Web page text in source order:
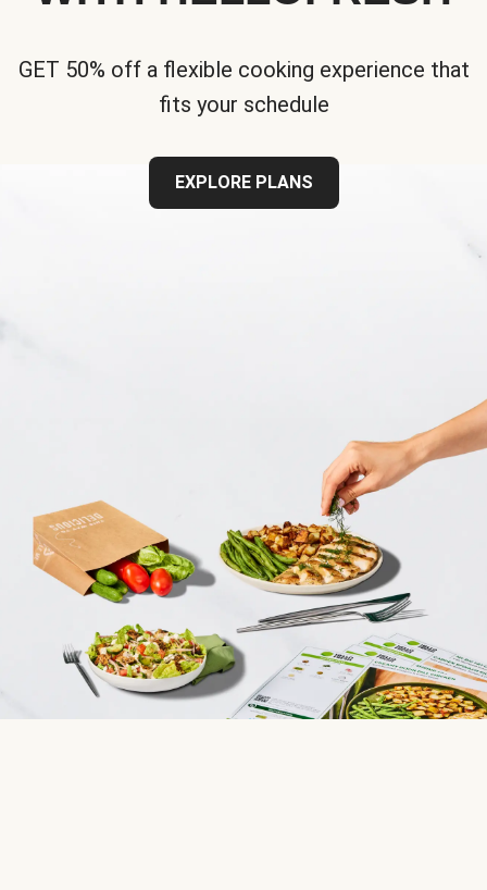
GET 50% off a flexible cooking experience that
fits your schedule
EXPLORE PLANS